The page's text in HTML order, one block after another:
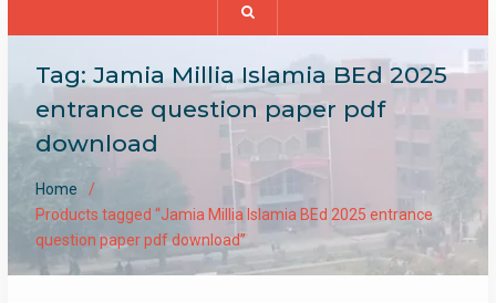
Tag: Jamia Millia Islamia BEd 2025
entrance question paper pdf
download
Home
Products tagged “Jamia Millia Islamia BEd 2025 entrance
question paper pdf download”